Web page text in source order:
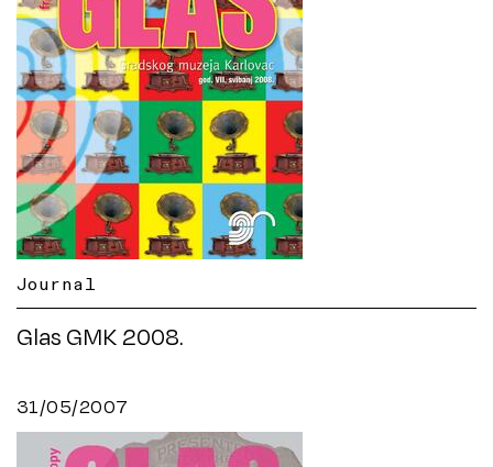
Journal
Glas GMK 2008.
31/05/2007